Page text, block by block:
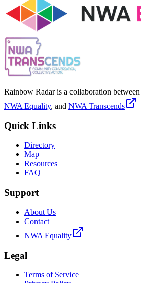
Rainbow Radar is a collaboration between
NWA Equality, and NWA Transcends
Quick Links
Directory
Map
Resources
FAQ
Support
About Us
Contact
NWA Equality
Legal
Terms of Service